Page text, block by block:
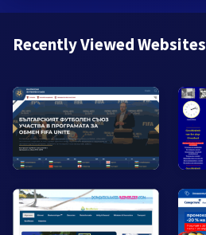
Recently Viewed Websites